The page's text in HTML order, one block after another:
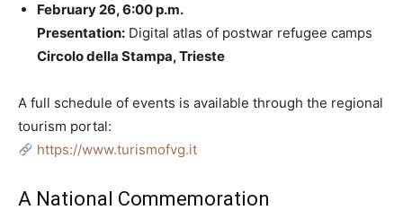
February 26, 6:00 p.m.
Presentation: Digital atlas of postwar refugee camps
Circolo della Stampa, Trieste
A full schedule of events is available through the regional
tourism portal:
https://www.turismofvg.it
A National Commemoration